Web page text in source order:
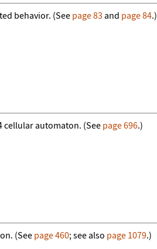
behavior. (See page 83 and page 84.)
cellular automaton. (Seepage 696.)
(Seepage 460; see also page 1079.)